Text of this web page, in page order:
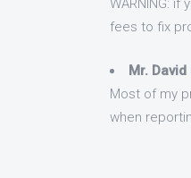
WARNING:
fees to fix
Mr.
Most of my
when